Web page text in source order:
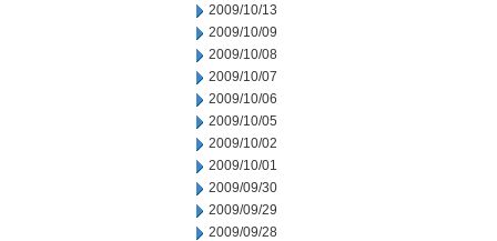
2009/10/13
2009/10/09
2009/10/08
2009/10/07
2009/10/06
2009/10/05
2009/10/02
2009/10/01
2009/09/30
2009/09/29
2009/09/28